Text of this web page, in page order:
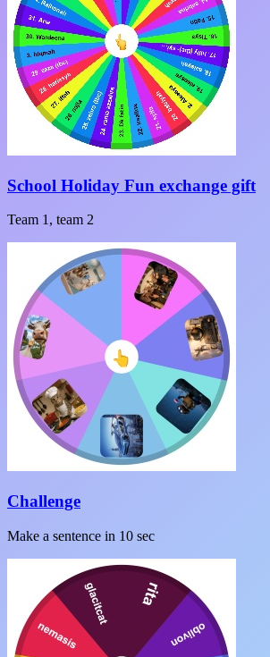
School Holiday Fun exchange gift
Team 1, team 2
Challenge
Make a sentence in 10 sec